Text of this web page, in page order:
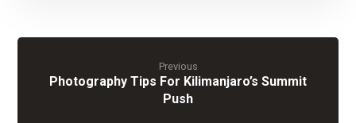
Previous
Photography Tips For Kilimanjaro’s Summit
Push